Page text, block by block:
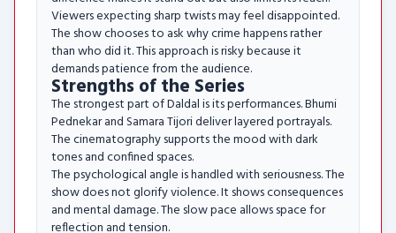
Viewers expecting sharp twists may feel disappointed.
The show chooses to ask why crime happens rather
than who did it. This approach is risky because it
demands patience from the audience.
Strengths of the Series
The strongest part of Daldal is its performances. Bhumi
Pednekar and Samara Tijori deliver layered portrayals.
The cinematography supports the mood with dark
tones and confined spaces.
The psychological angle is handled with seriousness. The
show does not glorify violence. It shows consequences
and mental damage. The slow pace allows space for
reflection and tension.